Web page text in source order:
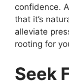
confidence.
that it’s
alleviate
rooting for
Seek